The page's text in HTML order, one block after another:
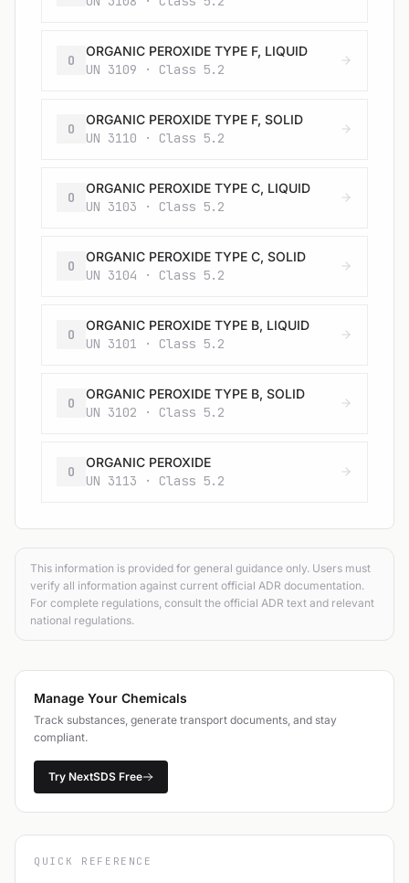
O
ORGANIC PEROXIDE TYPE F, LIQUID
UN 3109 · Class 5.2
O
ORGANIC PEROXIDE TYPE F, SOLID
UN 3110 · Class 5.2
O
ORGANIC PEROXIDE TYPE C, LIQUID
UN 3103 · Class 5.2
O
ORGANIC PEROXIDE TYPE C, SOLID
UN 3104 · Class 5.2
O
ORGANIC PEROXIDE TYPE B, LIQUID
UN 3101 · Class 5.2
O
ORGANIC PEROXIDE TYPE B, SOLID
UN 3102 · Class 5.2
O
ORGANIC PEROXIDE
UN 3113 · Class 5.2
This information is provided for general guidance only. Users must
verify all information against current official ADR documentation.
For complete regulations, consult the official ADR text and relevant
national regulations.
Manage Your Chemicals
Track substances, generate transport documents, and stay
compliant.
Try NextSDS Free
QUICK REFERENCE